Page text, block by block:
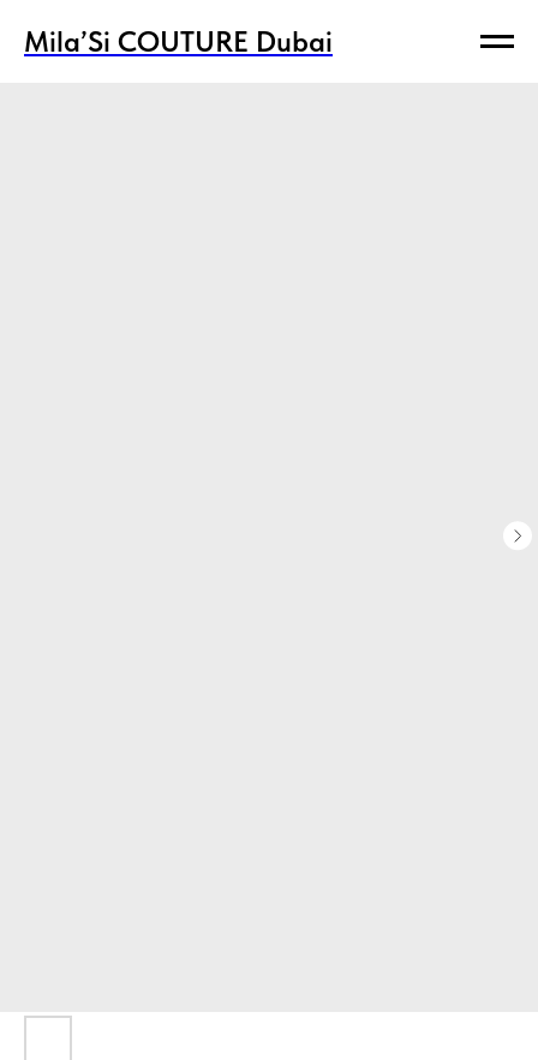
Mila’Si COUTURE Dubai
Mila’Si COUTURE Dubai